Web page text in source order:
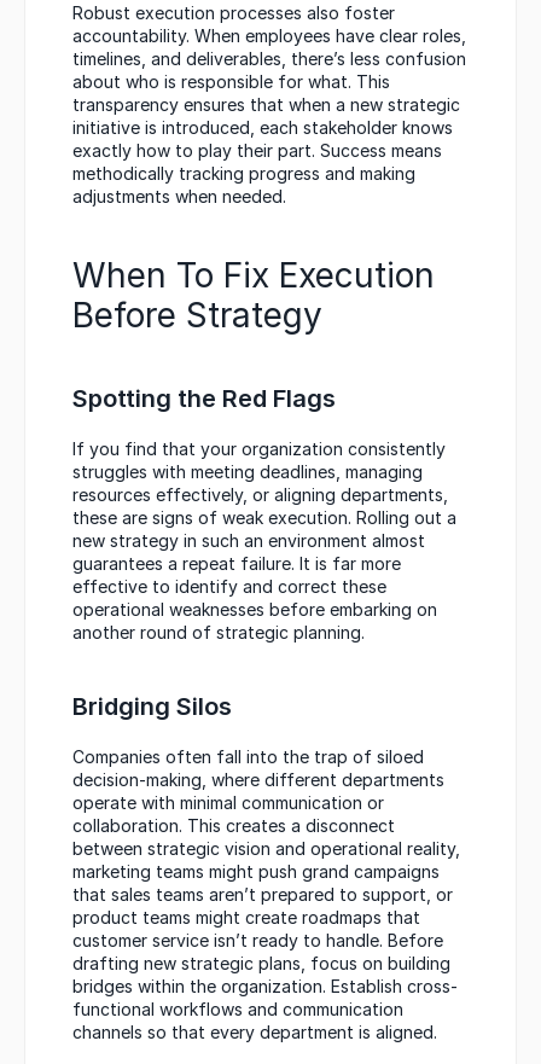
Robust execution processes also foster
accountability. When employees have clear roles,
timelines, and deliverables, there’s less confusion
about who is responsible for what. This
transparency ensures that when a new strategic
initiative is introduced, each stakeholder knows
exactly how to play their part. Success means
methodically tracking progress and making
adjustments when needed.
When To Fix Execution
Before Strategy
Spotting the Red Flags
If you find that your organization consistently
struggles with meeting deadlines, managing
resources effectively, or aligning departments,
these are signs of weak execution. Rolling out a
new strategy in such an environment almost
guarantees a repeat failure. It is far more
effective to identify and correct these
operational weaknesses before embarking on
another round of strategic planning.
Bridging Silos
Companies often fall into the trap of siloed
decision-making, where different departments
operate with minimal communication or
collaboration. This creates a disconnect
between strategic vision and operational reality,
marketing teams might push grand campaigns
that sales teams aren’t prepared to support, or
product teams might create roadmaps that
customer service isn’t ready to handle. Before
drafting new strategic plans, focus on building
bridges within the organization. Establish cross-
functional workflows and communication
channels so that every department is aligned.